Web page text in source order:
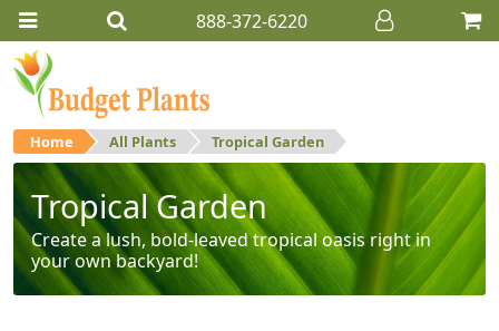
888-372-6220
Home All Plants Tropical Garden
Tropical Garden
Create a lush, bold-leaved tropical oasis right in
your own backyard!